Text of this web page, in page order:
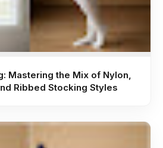
Mastering the Mix of Nylon,
Ribbed Stocking Styles